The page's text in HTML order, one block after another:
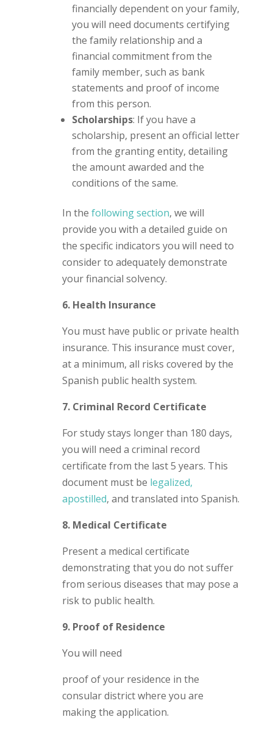
financially dependent on your family,
you will need documents certifying
the family relationship and a
financial commitment from the
family member, such as bank
statements and proof of income
from this person.
Scholarships: If you have a
scholarship, present an official letter
from the granting entity, detailing
the amount awarded and the
conditions of the same.
In the following section, we will
provide you with a detailed guide on
the specific indicators you will need to
consider to adequately demonstrate
your financial solvency.
6. Health Insurance
You must have public or private health
insurance. This insurance must cover,
at a minimum, all risks covered by the
Spanish public health system.
7. Criminal Record Certificate
For study stays longer than 180 days,
you will need a criminal record
certificate from the last 5 years. This
document must be legalized,
apostilled, and translated into Spanish.
8. Medical Certificate
Present a medical certificate
demonstrating that you do not suffer
from serious diseases that may pose a
risk to public health.
9. Proof of Residence
You will need
proof of your residence in the
consular district where you are
making the application.